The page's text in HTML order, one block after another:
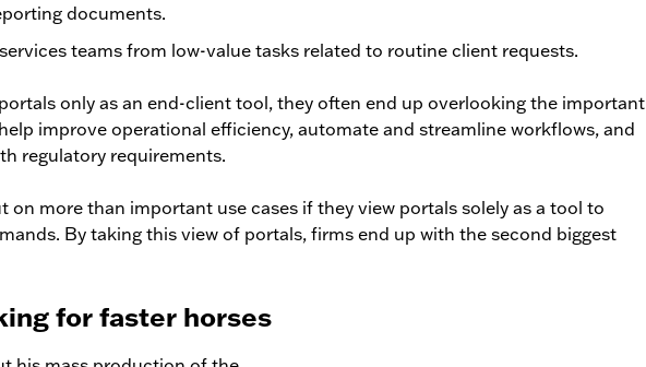
documents.
teams from low-value tasks related to routine client requests.
only as an end-client tool, they often end up overlooking the important
improve operational efficiency, automate and streamline workflows, and
regulatory requirements.
on more than important use cases if they view portals solely as a tool to
By taking this view of portals, firms end up with the second biggest
for faster horses